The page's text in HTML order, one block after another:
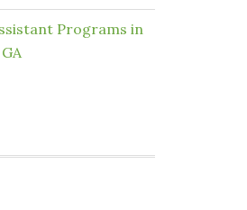
Programs in